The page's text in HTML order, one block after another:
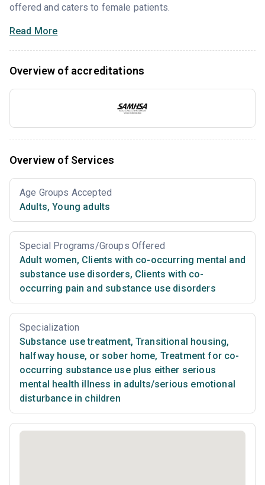
offered and caters to female patients.
Read More
Overview of accreditations
Overview of Services
Age Groups Accepted
Adults, Young adults
Special Programs/Groups Offered
Adult women, Clients with co-occurring mental and
substance use disorders, Clients with co-
occurring pain and substance use disorders
Specialization
Substance use treatment, Transitional housing,
halfway house, or sober home, Treatment for co-
occurring substance use plus either serious
mental health illness in adults/serious emotional
disturbance in children